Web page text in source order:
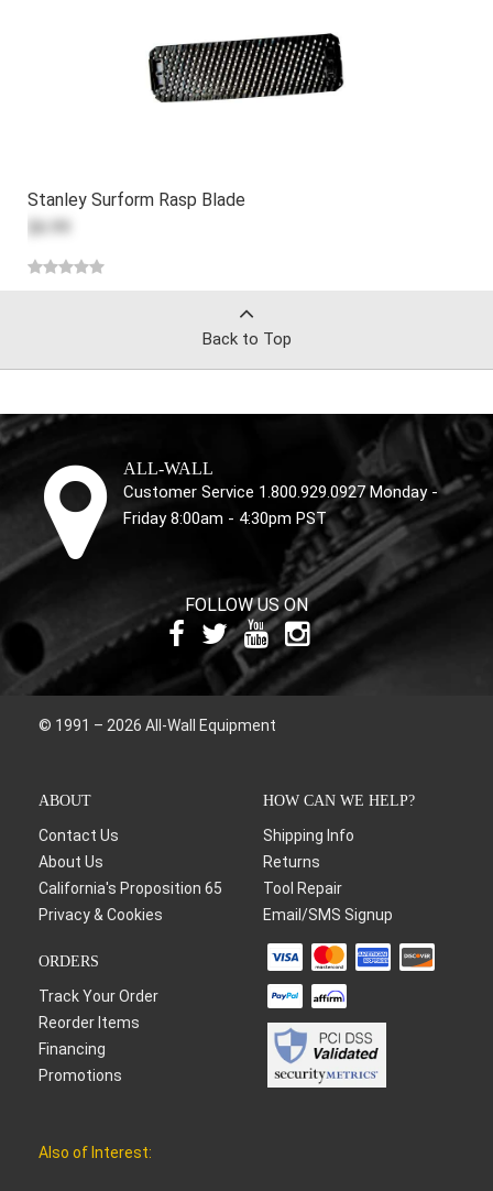
Stanley Surform Rasp Blade
$6.99
Back to Top
ALL-WALL
Customer Service 1.800.929.0927 Monday -
Friday 8:00am - 4:30pm PST
FOLLOW US ON
© 1991 – 2026 All-Wall Equipment
ABOUT
Contact Us
About Us
California's Proposition 65
Privacy & Cookies
HOW CAN WE HELP?
Shipping Info
Returns
Tool Repair
Email/SMS Signup
ORDERS
Track Your Order
Reorder Items
Financing
Promotions
Also of Interest: